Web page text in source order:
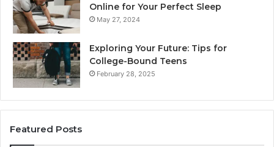
Online for Your Perfect Sleep
May 27, 2024
Exploring Your Future: Tips for
College-Bound Teens
February 28, 2025
Featured Posts